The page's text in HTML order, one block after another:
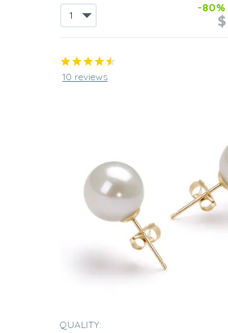
-80%
$
10 reviews
QUALITY: